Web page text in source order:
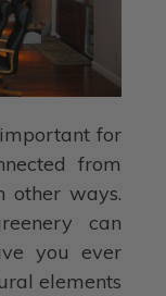
for
from
other ways.
can
you ever
elements